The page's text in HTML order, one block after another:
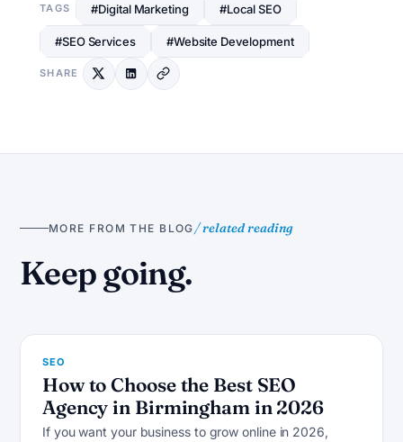
TAGS #Digital Marketing #Local SEO
#SEO Services #Website Development
SHARE
MORE FROM THE BLOG/ related reading
Keep going. S
SEO
How to Choose the Best SEO
Agency in Birmingham in 2026
If you want your business to grow online in 2026,